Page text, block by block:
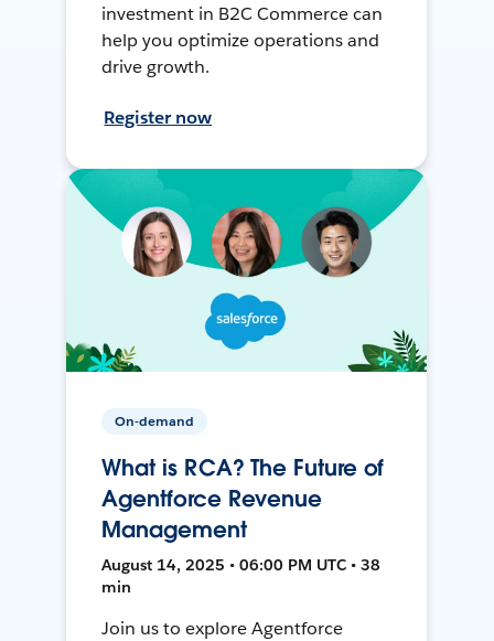
investment in B2C Commerce can
help you optimize operations and
drive growth.
Register now
On-demand
What is RCA? The Future of
Agentforce Revenue
Management
August 14, 2025 • 06:00 PM UTC • 38
min
Join us to explore Agentforce